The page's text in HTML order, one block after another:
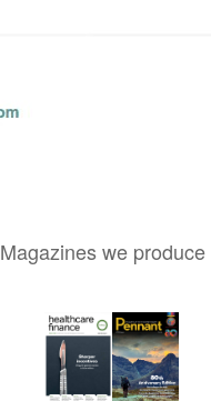
Magazines we produce